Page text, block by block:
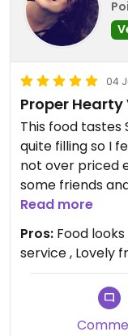
04
Proper
This food tastes
quite filling so I
not over priced
some friends
everything on
choose from
think there was
Chikn style
The food came
were stunning
- it was
Read more
Pros: Food
service , Lovely